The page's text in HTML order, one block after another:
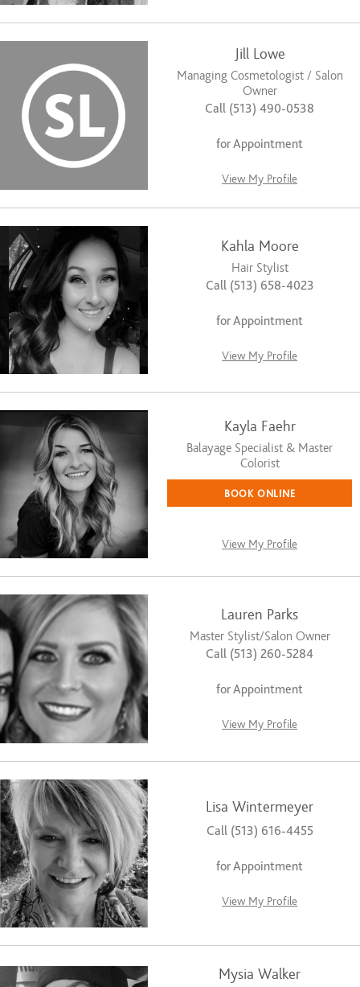
Jill Lowe
Managing Cosmetologist / Salon
Owner
Call (513) 490-0538
for Appointment
View My Profile
Kahla Moore
Hair Stylist
Call (513) 658-4023
for Appointment
View My Profile
Kayla Faehr
Balayage Specialist & Master
Colorist
BOOK ONLINE
View My Profile
Lauren Parks
Master Stylist/Salon Owner
Call (513) 260-5284
for Appointment
View My Profile
Lisa Wintermeyer
Call (513) 616-4455
for Appointment
View My Profile
Mysia Walker